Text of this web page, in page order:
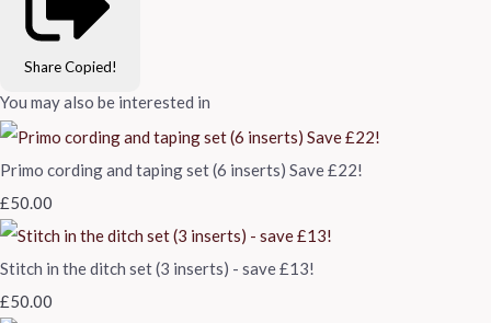
Share Copied!
You may also be interested in
Primo cording and taping set (6 inserts) Save £22!
£50.00
Stitch in the ditch set (3 inserts) - save £13!
£50.00